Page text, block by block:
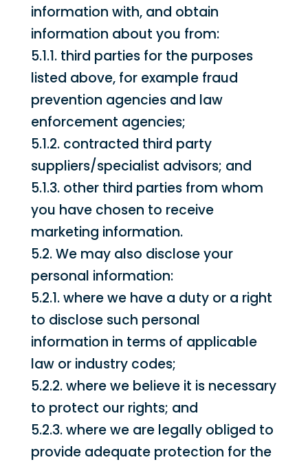
information with, and obtain
information about you from:
5.1.1. third parties for the purposes
listed above, for example fraud
prevention agencies and law
enforcement agencies;
5.1.2. contracted third party
suppliers/specialist advisors; and
5.1.3. other third parties from whom
you have chosen to receive
marketing information.
5.2. We may also disclose your
personal information:
5.2.1. where we have a duty or a right
to disclose such personal
information in terms of applicable
law or industry codes;
5.2.2. where we believe it is necessary
to protect our rights; and
5.2.3. where we are legally obliged to
provide adequate protection for the